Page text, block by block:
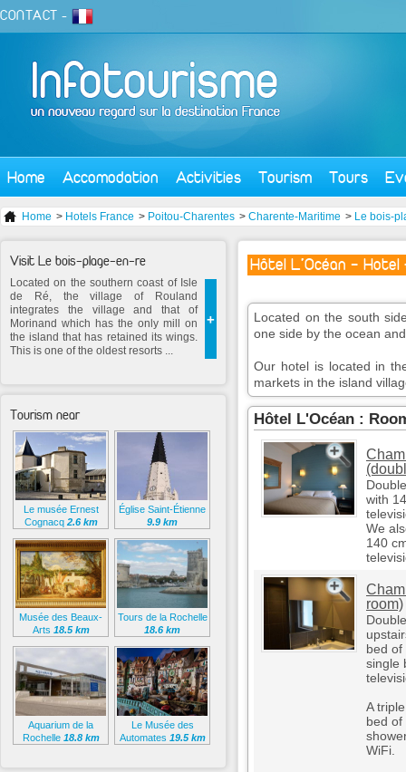
CONTACT -
Home Accomodation Activities Tourism Tours
Home > Hotels France > Poitou-Charentes > Charente-Maritime > Le bois-
Hôtel L'Océan -
Located on the south
one side by the ocean
Our hotel is located in
markets in the island
Hôtel L'Océan :
with
We
140
room)
bed
single
A
bed
WiFi.
Visit Le bois-plage-en-re
+
Located on the southern coast of Isle
de Ré, the village of Rouland
integrates the village and that of
Morinand which has the only mill on
the island that has retained its wings.
This is one of the oldest resorts ...
Tourism near
Le musée Ernest
Cognacq 2.6 km
Église Saint-Étienne
9.9 km
Musée des Beaux-
Arts 18.5 km
Tours de la Rochelle
18.6 km
Aquarium de la
Rochelle 18.8 km
Le Musée des
Automates 19.5 km